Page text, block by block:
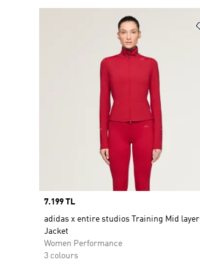
Price
7.199 TL
adidas x entire studios Training Mid layer
Jacket
Women Performance
3 colours